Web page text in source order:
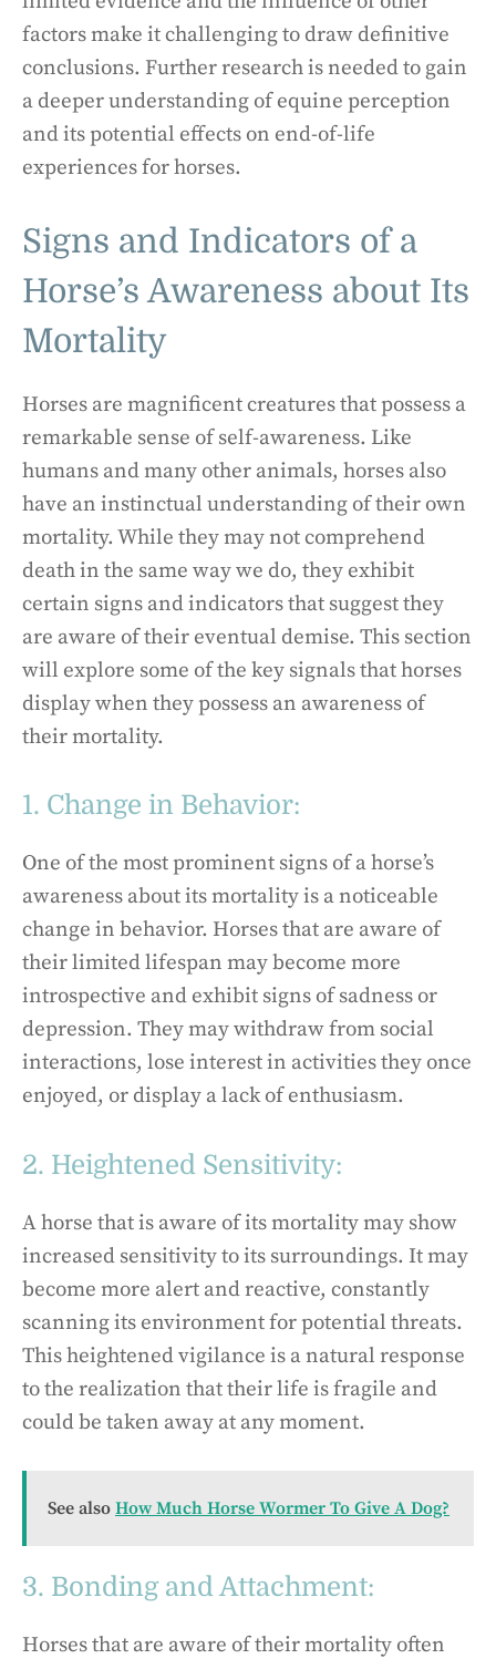
factors make it challenging to draw definitive
conclusions. Further research is needed to gain
a deeper understanding of equine perception
and its potential effects on end-of-life
experiences for horses.
Signs and Indicators of a
Horse’s Awareness about Its
Mortality
Horses are magnificent creatures that possess a
remarkable sense of self-awareness. Like
humans and many other animals, horses also
have an instinctual understanding of their own
mortality. While they may not comprehend
death in the same way we do, they exhibit
certain signs and indicators that suggest they
are aware of their eventual demise. This section
will explore some of the key signals that horses
display when they possess an awareness of
their mortality.
1. Change in Behavior:
One of the most prominent signs of a horse’s
awareness about its mortality is a noticeable
change in behavior. Horses that are aware of
their limited lifespan may become more
introspective and exhibit signs of sadness or
depression. They may withdraw from social
interactions, lose interest in activities they once
enjoyed, or display a lack of enthusiasm.
2. Heightened Sensitivity:
A horse that is aware of its mortality may show
increased sensitivity to its surroundings. It may
become more alert and reactive, constantly
scanning its environment for potential threats.
This heightened vigilance is a natural response
to the realization that their life is fragile and
could be taken away at any moment.
See also How Much Horse Wormer To Give A Dog?
3. Bonding and Attachment:
Horses that are aware of their mortality often